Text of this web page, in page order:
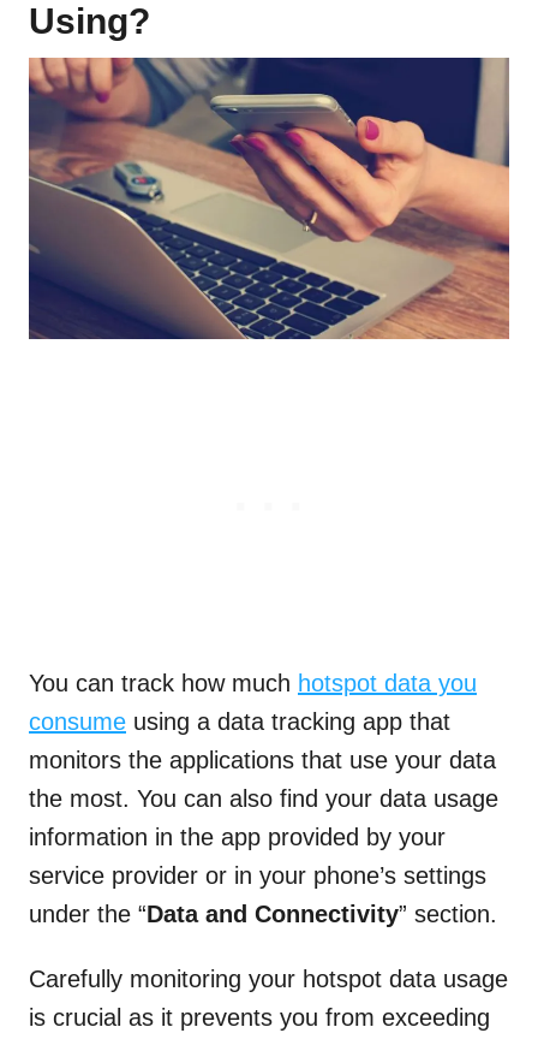
Using?
You can track how much hotspot data you
consume using a data tracking app that
monitors the applications that use your data
the most. You can also find your data usage
information in the app provided by your
service provider or in your phone’s settings
under the “Data and Connectivity” section.
Carefully monitoring your hotspot data usage
is crucial as it prevents you from exceeding